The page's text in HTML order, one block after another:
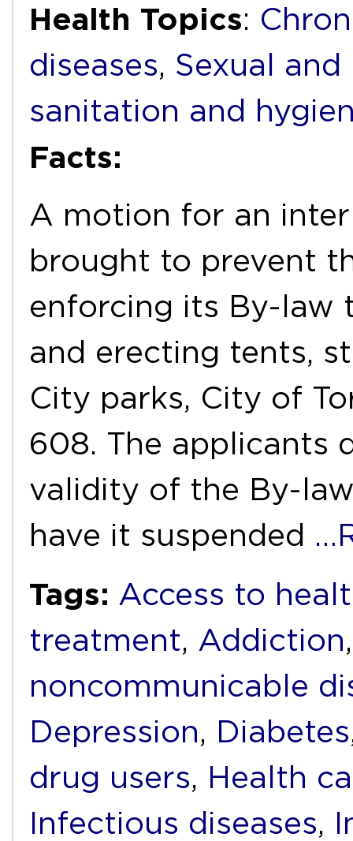
Health Topics:
diseases, Sexual
sanitation and
Facts:
A motion for an
brought to prevent
enforcing its By-law
and erecting tents,
City parks, City of
608. The applicants
validity of the By-
have it suspended
Tags: Access to
treatment, Addiction
noncommunicable
Depression, Diabetes
drug users, Health
Infectious diseases,